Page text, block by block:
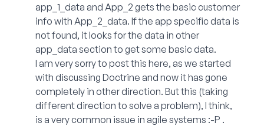
app_1_data and App_2 gets the basic customer
info with App_2_data. If the app specific data is
not found, it looks for the data in other
app_data section to get some basic data.
I am very sorry to post this here, as we started
with discussing Doctrine and now it has gone
completely in other direction. But this (taking
different direction to solve a problem), I think,
is a very common issue in agile systems :-P .